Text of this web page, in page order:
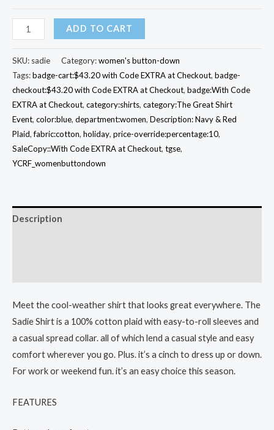
Icon
Plaid
Sadie
Shirt
quantity
ADD TO CART
SKU: sadie Category:women's button-down
Tags:badge-cart:$43.20 with Code EXTRA at Checkout, badge-
checkout:$43.20 with Code EXTRA at Checkout, badge:With Code
EXTRA at Checkout, category:shirts, category:The Great Shirt
Event, color:blue, department:women, Description: Navy & Red
Plaid,fabric:cotton, holiday, price-override:percentage:10,
SaleCopy::With Code EXTRA at Checkout, tgse,
YCRF_womenbuttondown
Description
Meet the cool-weather shirt that looks great everywhere. The
Sadie Shirt is a 100% cotton plaid with easy-to-roll sleeves and
a casual spread collar. all of which lend a casual style and easy
comfort wherever you go. Plus. it’s a cinch to dress up or down.
For work or weekend fun. it’s an easy choice this season.
FEATURES